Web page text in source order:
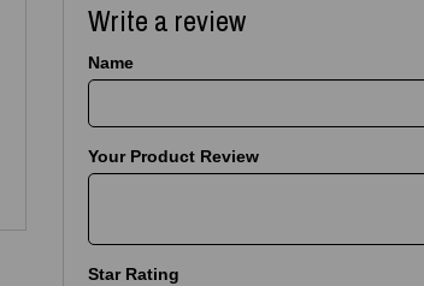
Write a review
Name
Your Product Review
Star Rating